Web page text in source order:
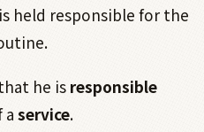
held responsible for the
he is responsible
a service.